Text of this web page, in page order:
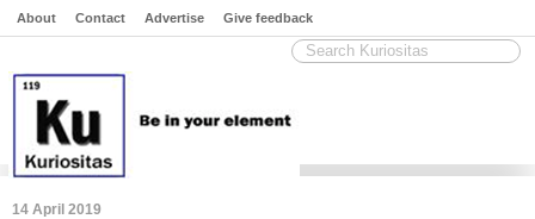
About Contact Advertise Give feedback
14 April 2019